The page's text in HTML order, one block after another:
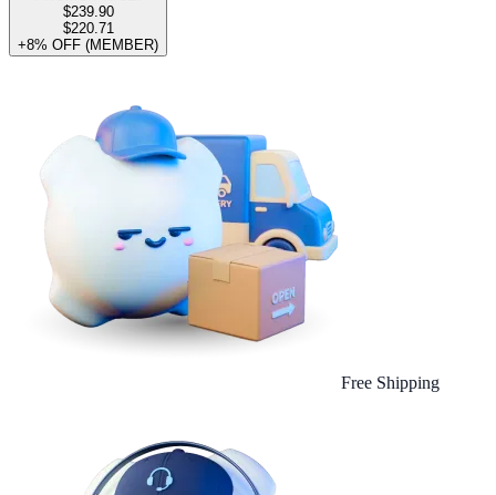
$239.90
$220.71
+8% OFF (MEMBER)
Free Shipping